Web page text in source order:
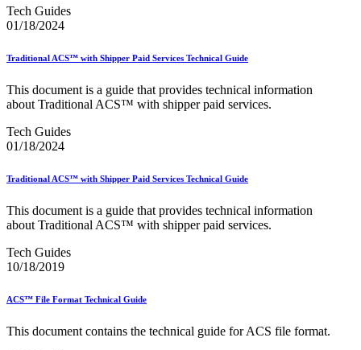
December 2021 Releases and Price Files
December 2022 Releases
Delivery Statistics Product
Direct Mail Technology Integrator Directory Overview
Drop Shipment Management System (DSMS)
Election Mail and Political Mail
Electronic Documentation (eDoc)
Enhanced Line of Travel (eLOT®)
Enterprise Payment System
Enterprise Post Office Boxes Online (ePOBOL)
Ethanol Based Flammable Liquids & Solids
Every Door Direct Mail® (EDDM®)
eInduction Certification
Fact Sheets
Tech Guides
01/18/2024
Traditional ACS™ with Shipper Paid Services Technical Guide
This document is a guide that provides technical information
about Traditional ACS™ with shipper paid services.
Tech Guides
01/18/2024
Traditional ACS™ with Shipper Paid Services Technical Guide
This document is a guide that provides technical information
about Traditional ACS™ with shipper paid services.
Tech Guides
10/18/2019
ACS™ File Format Technical Guide
This document contains the technical guide for ACS file format.